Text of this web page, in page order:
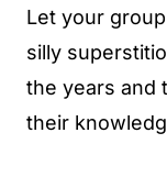
Let your
silly
the years and
their